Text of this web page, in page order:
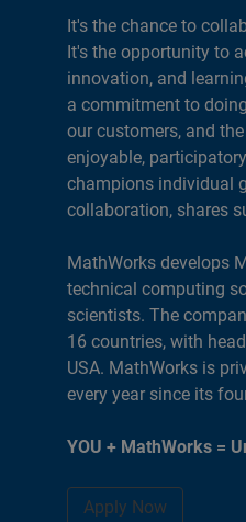
It's the chance to
It's the opportunity to
innovation, and
a commitment to
our customers, and
enjoyable,
champions individual
collaboration, shares
MathWorks develops
technical computing
scientists. The
16 countries, with
USA. MathWorks is
every year since its
YOU + MathWorks =
Apply Now